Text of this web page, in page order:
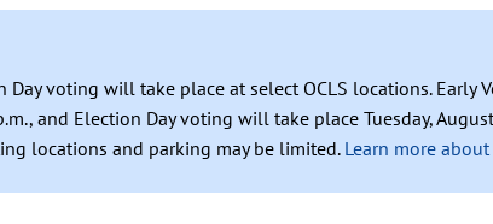
Day voting will take place at select OCLS locations.
and Election Day voting will take place Tuesday,
locations and parking may be limited. Learn more